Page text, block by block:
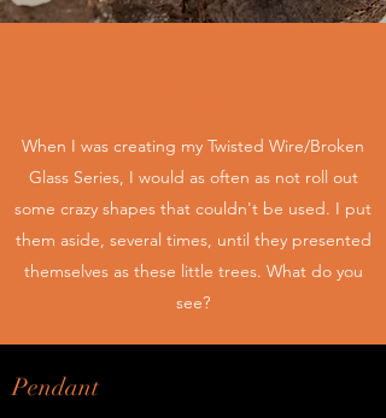
When I was creating my Twisted Wire/Broken
Glass Series, I would as often as not roll out
some crazy shapes that couldn't be used. I put
them aside, several times, until they presented
themselves as these little trees. What do you
see?
Pendant